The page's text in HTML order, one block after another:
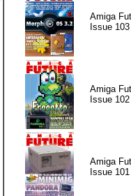
Amiga
Issue 103
Amiga
Issue 102
Amiga
Issue 101